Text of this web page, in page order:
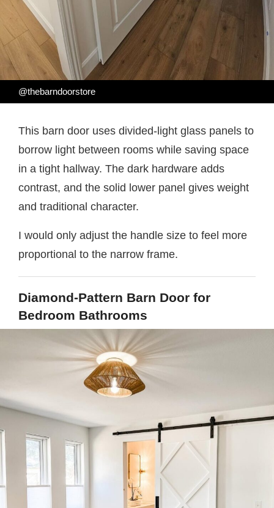
@thebarndoorstore
This barn door uses divided-light glass panels to
borrow light between rooms while saving space
in a tight hallway. The dark hardware adds
contrast, and the solid lower panel gives weight
and traditional character.
I would only adjust the handle size to feel more
proportional to the narrow frame.
Diamond-Pattern Barn Door for
Bedroom Bathrooms